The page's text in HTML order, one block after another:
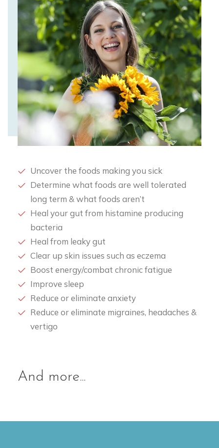
Uncover the foods making you sick
Determine what foods are well tolerated
long term & what foods aren’t
Heal your gut from histamine producing
bacteria
​Heal from leaky gut
​Clear up skin issues such as eczema
Boost energy/combat chronic fatigue
Improve sleep
Reduce or eliminate anxiety
​Reduce or eliminate migraines, headaches &
vertigo
And more...